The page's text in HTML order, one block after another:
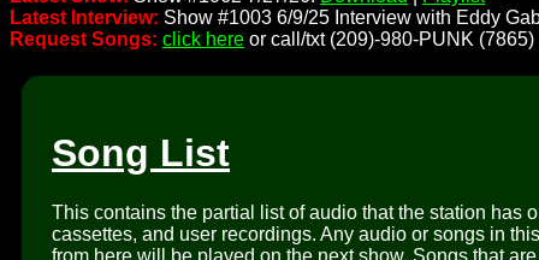
Latest Interview: Show #1003 6/9/25 Interview with Eddy
Request Songs: click here or call/txt (209)-980-PUNK (7865)
Song List
This contains the partial list of audio that the station has
cassettes, and user recordings. Any audio or songs in
from here will be played on the next show. Songs that